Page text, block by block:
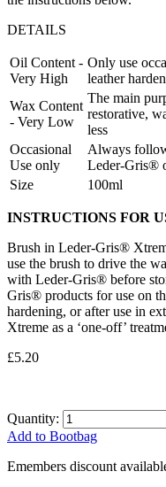
DETAILS
Oil Content -
Very High
Only use
leather
Wax Content
- Very Low
The main
restorative,
less
Occasional
Use only
Always
Leder-Gris®
Size
100ml
INSTRUCTIONS FOR
Brush in Leder-Gris®
use the brush to drive the
with Leder-Gris® before
Gris® products for use on
hardening, or after use in
Xtreme as a ‘one-off’
£5.20
Quantity:
Add to Bootbag
Emembers discount